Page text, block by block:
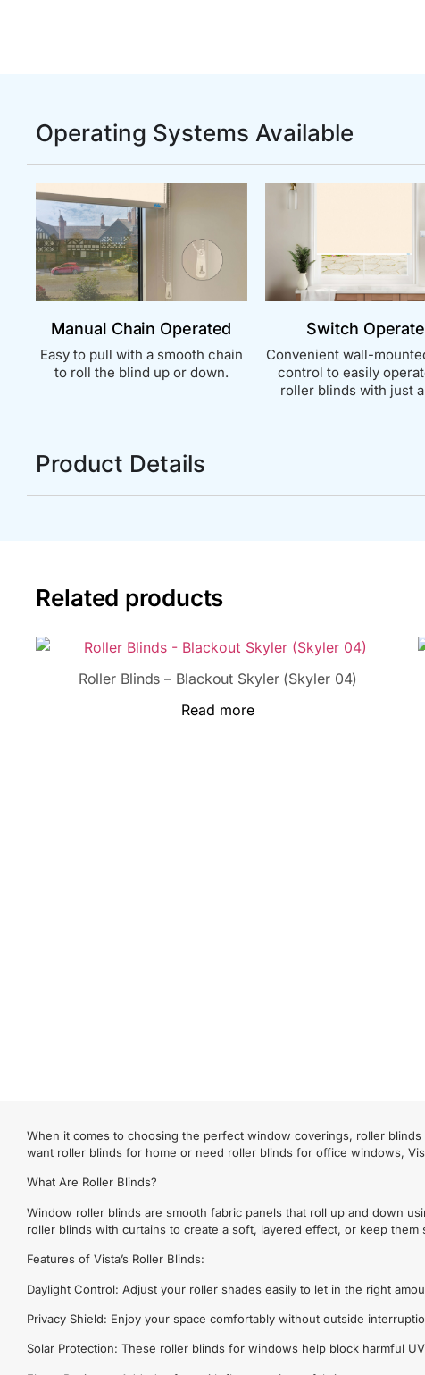
Operating Systems Available
Manual Chain Operated
Easy to pull with a smooth chain
to roll the blind up or down.
Switch
Convenient wall-
control to easily
roller blinds with just
Product Details
Related products
Roller Blinds – Blackout Skyler (Skyler 04)
Read more
When it comes to choosing the perfect window coverings, roller
want roller blinds for home or need roller blinds for office windows,
What Are Roller Blinds?
Window roller blinds are smooth fabric panels that roll up and down
roller blinds with curtains to create a soft, layered effect, or keep them
Features of Vista’s Roller Blinds:
Daylight Control: Adjust your roller shades easily to let in the right
Privacy Shield: Enjoy your space comfortably without outside
Solar Protection: These roller blinds for windows help block harmful